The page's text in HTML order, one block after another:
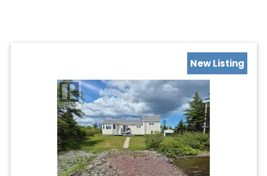
New Listing